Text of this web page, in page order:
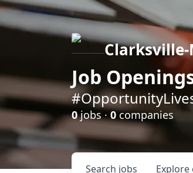
Job
0jobs ·0companies
Search jobs Explore